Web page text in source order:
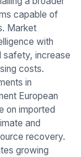
capable of
Market
with
safety, increase
costs.
in
European
on imported
and
recovery.
growing